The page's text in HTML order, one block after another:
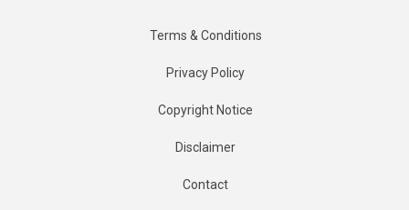
Terms & Conditions
Privacy Policy
Copyright Notice
Disclaimer
Contact